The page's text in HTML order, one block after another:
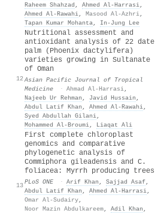
Raheem Shahzad , Ahmed Al‐Harrasi,
Ahmed Al‐Rawahi, Masood Al-Azhri,
Tapan Kumar Mohanta, In‐Jung Lee
12
Nutritional assessment and
antioxidant analysis of 22 date
palm (Phoenix dactylifera)
varieties growing in Sultanate
of Oman
Asian Pacific Journal of Tropical
Medicine
· Ahmad Al-Harrasi,
Najeeb Ur Rehman , Javid Hussain ,
Abdul Latif Khan , Ahmed Al‐Rawahi,
Syed Abdullah Gilani,
Mohammed Al‐Broumi, Liaqat Ali
13
First complete chloroplast
genomics and comparative
phylogenetic analysis of
Commiphora gileadensis and C.
foliacea: Myrrh producing trees
PLoS ONE · Arif Khan , Sajjad Asaf,
Abdul Latif Khan , Ahmed Al‐Harrasi,
Omar Al-Sudairy,
Noor Mazin Abdulkareem, Adil Khan ,